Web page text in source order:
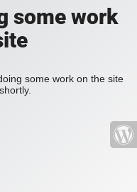
some work
some work on the site